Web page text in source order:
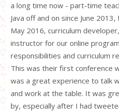
a long time now - part-time
Java off and on since June
May 2016, curriculum
instructor for our online
responsibilities and curriculum
This was their first conference
was a great experience to talk
and work at the table. It was
by, especially after I had